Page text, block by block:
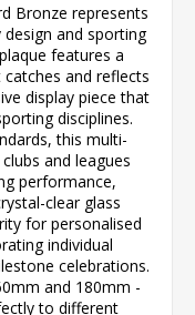
Bronze represents
and sporting
features a
and reflects
display piece that
disciplines.
this multi-
and leagues
performance,
clear glass
for personalised
individual
celebrations.
and 180mm -
to different